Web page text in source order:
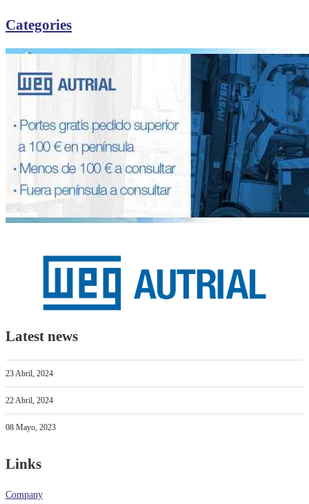
Categories
Latest news
23 Abril, 2024
22 Abril, 2024
08 Mayo, 2023
Links
Company